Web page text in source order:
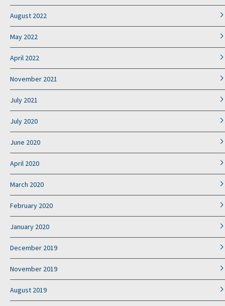
August 2022
May 2022
April 2022
November 2021
July 2021
July 2020
June 2020
April 2020
March 2020
February 2020
January 2020
December 2019
November 2019
August 2019